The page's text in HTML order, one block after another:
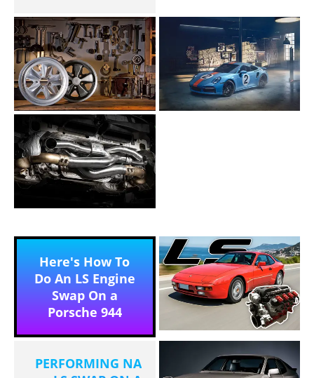
Here's How To
Do An LS Engine
Swap On a
Porsche 944
PERFORMING NA